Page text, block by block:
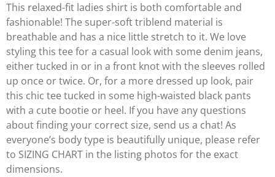
This relaxed-fit ladies shirt is both comfortable and
fashionable! The super-soft triblend material is
breathable and has a nice little stretch to it. We love
styling this tee for a casual look with some denim jeans,
either tucked in or in a front knot with the sleeves rolled
up once or twice. Or, for a more dressed up look, pair
this chic tee tucked in some high-waisted black pants
with a cute bootie or heel. If you have any questions
about finding your correct size, send us a chat! As
everyone’s body type is beautifully unique, please refer
to SIZING CHART in the listing photos for the exact
dimensions.